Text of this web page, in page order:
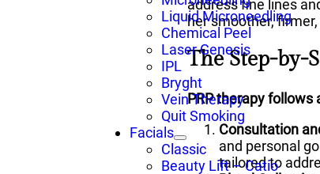
Liquid Microneedling
Chemical Peel
Laser Genesis
IPL
Bryght
Vein Therapy
Quit Smoking
Facials
Classic
Beauty Lift – Catio
address fine lines
her smoother,
The Step-by-
PRP therapy
Consultation
and personal
tailored to